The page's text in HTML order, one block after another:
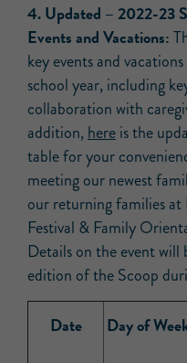
4.Updated –2022-23
Events and Vacations:
key events and
school year, including
collaboration with
addition, hereis the
table for your
meeting our newest
our returning families
Festival & Family
Details on the event
edition of the Scoop
Date Day of